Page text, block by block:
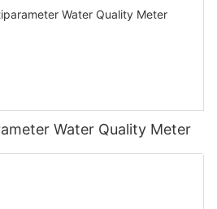
Water Quality Meter